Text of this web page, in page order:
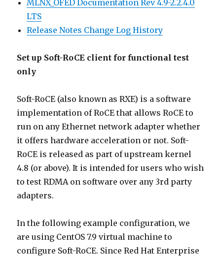
MLNX_OFED Documentation Rev 4.9-2.2.4.0
LTS
Release Notes Change Log History
Set up Soft-RoCE client for functional test
only
Soft-RoCE (also known as RXE) is a software
implementation of RoCE that allows RoCE to
run on any Ethernet network adapter whether
it offers hardware acceleration or not. Soft-
RoCE is released as part of upstream kernel
4.8 (or above). It is intended for users who wish
to test RDMA on software over any 3rd party
adapters.
In the following example configuration, we
are using CentOS 7.9 virtual machine to
configure Soft-RoCE. Since Red Hat Enterprise